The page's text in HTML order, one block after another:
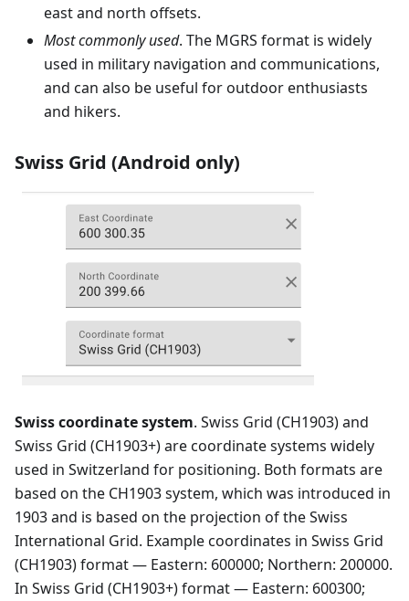
east and north offsets.
Most commonly used. The MGRS format is widely
used in military navigation and communications,
and can also be useful for outdoor enthusiasts
and hikers.
Swiss Grid (Android only)
Swiss coordinate system. Swiss Grid (CH1903) and
Swiss Grid (CH1903+) are coordinate systems widely
used in Switzerland for positioning. Both formats are
based on the CH1903 system, which was introduced in
1903 and is based on the projection of the Swiss
International Grid. Example coordinates in Swiss Grid
(CH1903) format — Eastern: 600000; Northern: 200000.
In Swiss Grid (CH1903+) format — Eastern: 600300;